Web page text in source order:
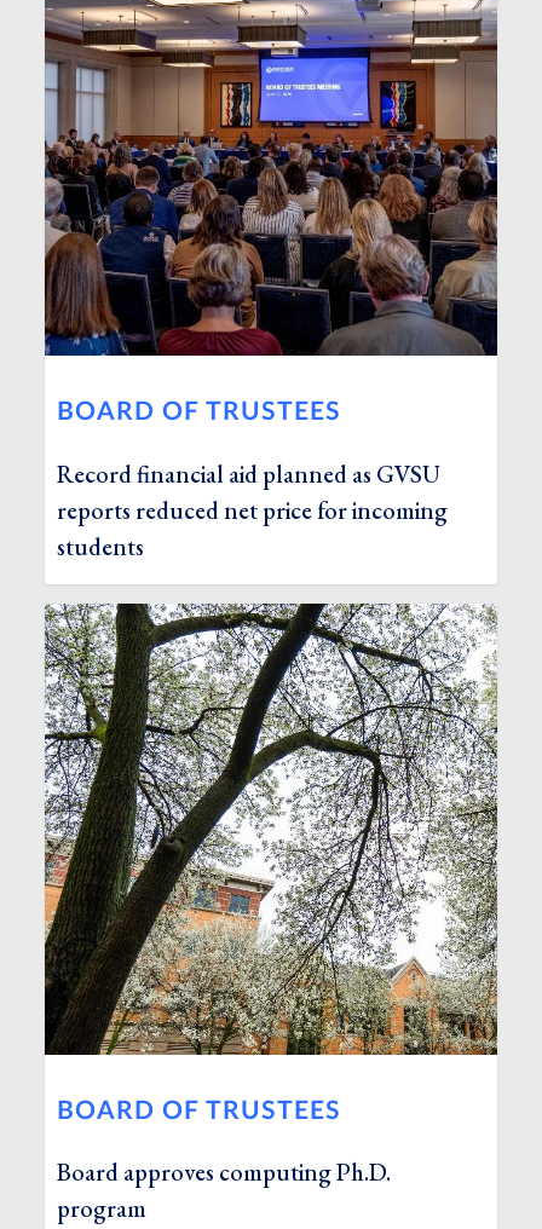
BOARD OF TRUSTEES
Record financial aid planned as GVSU
reports reduced net price for incoming
students
BOARD OF TRUSTEES
Board approves computing Ph.D.
program